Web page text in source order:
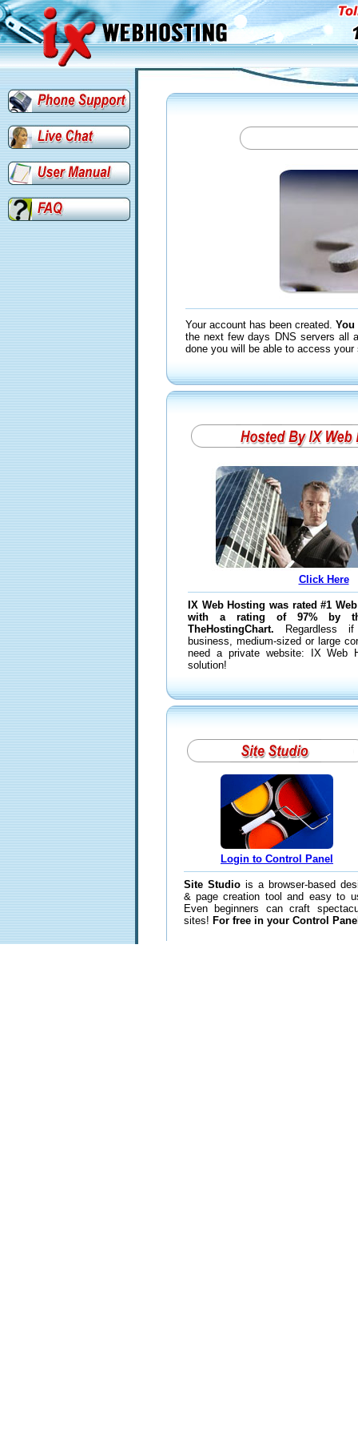
Your account has been created.
the next few days DNS servers all
done you will be able to access
Click Here
IX Web Hosting was rated #1
with a rating of 97% by
TheHostingChart. Regardless
business, medium-sized or large
need a private website: IX Web
solution!
Login to Control Panel
Site Studiois a browser-based
& page creation tool and easy to
Even beginners can craft
sites! For free in your Control